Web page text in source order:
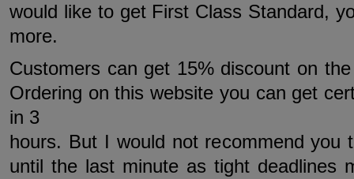
would like to get First Class Standard,
more.
Customers can get 15% discount on
Ordering on this website you can get
in 3
hours. But I would not recommend you
until the last minute as tight deadlines